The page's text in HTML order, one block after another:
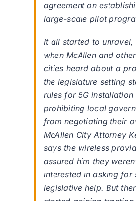
agreement on
large-scale pilot
It all started to unravel,
when McAllen and
cities heard about a
the legislature setting
rules for 5G installation
prohibiting local
from negotiating their
McAllen City Attorney
says the wireless
assured him they
interested in asking for
legislative help. But